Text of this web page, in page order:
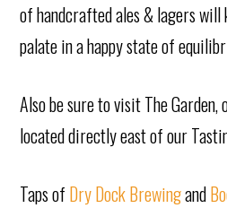
of handcrafted ales & lagers will
palate in a happy state of
Also be sure to visit The Garden,
located directly east of our
Taps of Dry Dock Brewingand